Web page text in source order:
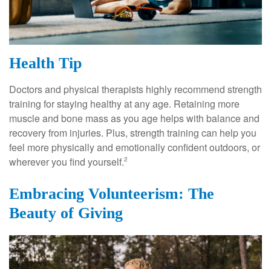
Health Tip
Doctors and physical therapists highly recommend strength
training for staying healthy at any age. Retaining more
muscle and bone mass as you age helps with balance and
recovery from injuries. Plus, strength training can help you
feel more physically and emotionally confident outdoors, or
wherever you find yourself.2
Embracing Volunteerism: The
Beauty of Giving